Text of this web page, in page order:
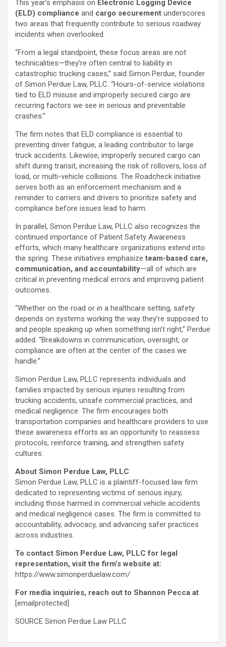
This year’s emphasis on Electronic Logging Device
(ELD) compliance and cargo securement underscores
two areas that frequently contribute to serious roadway
incidents when overlooked.
“From a legal standpoint, these focus areas are not
technicalities—they’re often central to liability in
catastrophic trucking cases,” said Simon Perdue, founder
of Simon Perdue Law, PLLC. “Hours-of-service violations
tied to ELD misuse and improperly secured cargo are
recurring factors we see in serious and preventable
crashes.”
The firm notes that ELD compliance is essential to
preventing driver fatigue, a leading contributor to large
truck accidents. Likewise, improperly secured cargo can
shift during transit, increasing the risk of rollovers, loss of
load, or multi-vehicle collisions. The Roadcheck initiative
serves both as an enforcement mechanism and a
reminder to carriers and drivers to prioritize safety and
compliance before issues lead to harm.
In parallel, Simon Perdue Law, PLLC also recognizes the
continued importance of Patient Safety Awareness
efforts, which many healthcare organizations extend into
the spring. These initiatives emphasizeteam-based care,
communication, and accountability—all of which are
critical in preventing medical errors and improving patient
outcomes.
“Whether on the road or in a healthcare setting, safety
depends on systems working the way they’re supposed to
and people speaking up when something isn’t right,” Perdue
added. “Breakdowns in communication, oversight, or
compliance are often at the center of the cases we
handle.”
Simon Perdue Law, PLLC represents individuals and
families impacted by serious injuries resulting from
trucking accidents, unsafe commercial practices, and
medical negligence. The firm encourages both
transportation companies and healthcare providers to use
these awareness efforts as an opportunity to reassess
protocols, reinforce training, and strengthen safety
cultures.
About Simon Perdue Law, PLLC
Simon Perdue Law, PLLC is a plaintiff-focused law firm
dedicated to representing victims of serious injury,
including those harmed in commercial vehicle accidents
and medical negligence cases. The firm is committed to
accountability, advocacy, and advancing safer practices
across industries.
To contact Simon Perdue Law, PLLC for legal
representation, visit the firm’s website at:
https://www.simonperduelaw.com/
For media inquiries, reach out to Shannon Pecca at
[emailprotected]
SOURCE Simon Perdue Law PLLC